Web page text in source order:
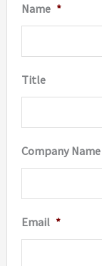
Name *
Title
Company Name
Email *